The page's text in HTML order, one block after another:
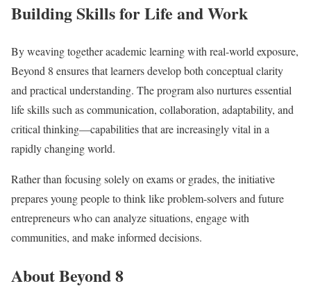
Building Skills for Life and Work
By weaving together academic learning with real-world exposure,
Beyond 8 ensures that learners develop both conceptual clarity
and practical understanding. The program also nurtures essential
life skills such as communication, collaboration, adaptability, and
critical thinking—capabilities that are increasingly vital in a
rapidly changing world.
Rather than focusing solely on exams or grades, the initiative
prepares young people to think like problem-solvers and future
entrepreneurs who can analyze situations, engage with
communities, and make informed decisions.
About Beyond 8